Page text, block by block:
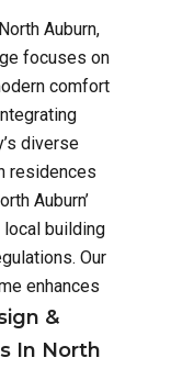
Auburn,
focuses on
comfort
diverse
residences
Auburn’
building
Our
enhances
&
In North